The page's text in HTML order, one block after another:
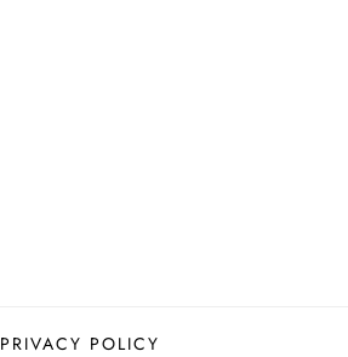
PRIVACY POLICY